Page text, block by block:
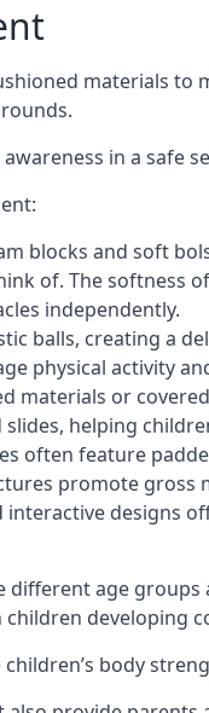
materials
in a safe
blocks and soft
of. The softness
independently.
balls, creating a
physical activity
materials or
helping
often feature
promote
designs
age
developing
body